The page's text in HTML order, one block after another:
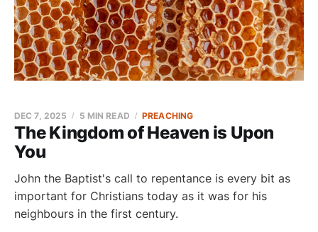
The Kingdom of Heaven is Upon
You
DEC 7, 2025 5 MIN READ PREACHING
John the Baptist's call to repentance is every bit as
important for Christians today as it was for his
neighbours in the first century.